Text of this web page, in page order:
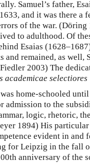
Samuel’s father,
and it was there a
of the war.
to adulthood. Of
Esaias
and remained, as well,
2003) The
academicae selectiores
home-schooled
to the
logic, rhetoric,
1894) His
evident in and
for Leipzig in the fall
anniversary of the